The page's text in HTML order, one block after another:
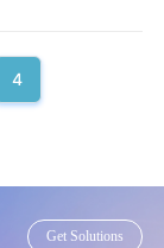
Page
4
Get Solutions